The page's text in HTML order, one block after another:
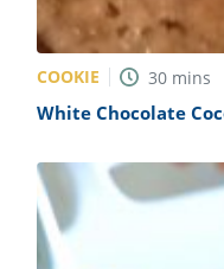
COOKIE 30 mins
White Chocolate